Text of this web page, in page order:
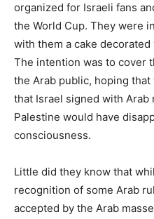
organized for Israeli fans
the World Cup. They were
with them a cake
The intention was to cover
the Arab public, hoping
that Israel signed with
Palestine would have
consciousness.
Little did they know that
recognition of some Arab
accepted by the Arab